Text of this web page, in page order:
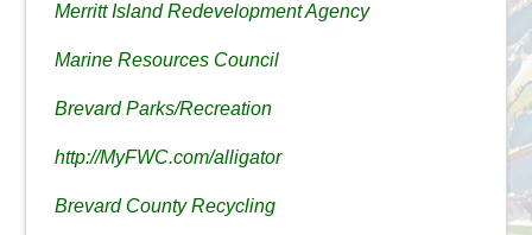
Merritt Island Redevelopment Agency
Marine Resources Council
Brevard Parks/Recreation
http://MyFWC.com/alligator
Brevard County Recycling